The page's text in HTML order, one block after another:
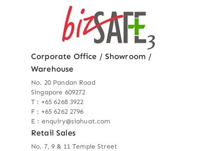
Corporate Office / Showroom /
Warehouse
No. 20 Pandan Road
Singapore 609272
T : +65 6268 3922
F : +65 6262 2796
E : enquiry@siahuat.com
Retail Sales
No. 7, 9 & 11 Temple Street